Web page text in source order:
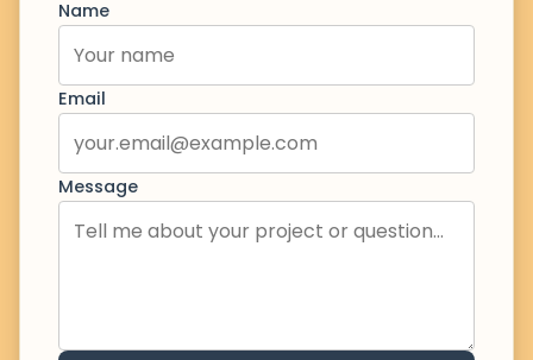
Name
Email
Message